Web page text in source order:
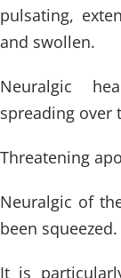
pulsating,
and swollen.
Neuralgic
spreading over
Threatening
Neuralgic of
been squeezed.
It is